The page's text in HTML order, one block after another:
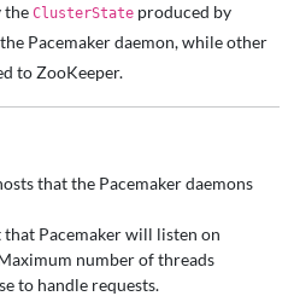
the ClusterState produced by
Pacemaker daemon, while other
to ZooKeeper.
that the Pacemaker daemons
that Pacemaker will listen on
number of threads
to handle requests.